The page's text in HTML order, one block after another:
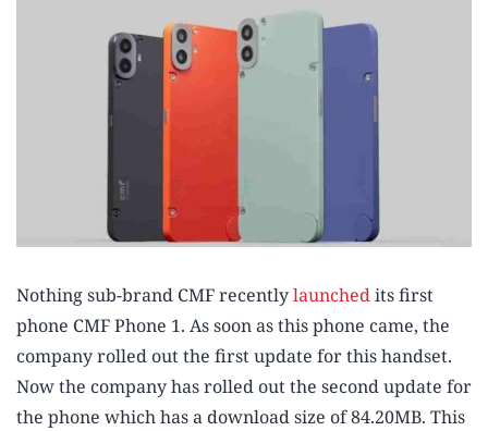
Nothing sub-brand CMF recentlylaunchedits first
phone CMF Phone 1. As soon as this phone came, the
company rolled out the first update for this handset.
Now the company has rolled out the second update for
the phone which has a download size of 84.20MB. This